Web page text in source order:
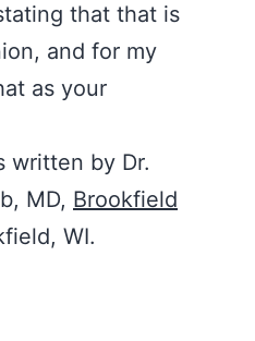
that that is
and for my
as your
written by Dr.
MD, Brookfield
WI.